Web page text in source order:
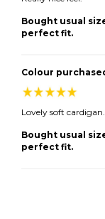
Bought usual
perfect fit.
Colour
Lovely soft
Bought usual
perfect fit.